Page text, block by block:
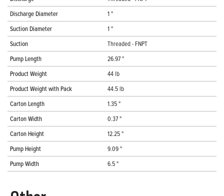
Discharge Diameter
1 "
Suction Diameter
1 "
Suction
Threaded - FNPT
Pump Length
26.97 "
Product Weight
44 lb
Product Weight with Pack
44.5 lb
Carton Length
1.35 "
Carton Width
0.37 "
Carton Height
12.25 "
Pump Height
9.09 "
Pump Width
6.5 "